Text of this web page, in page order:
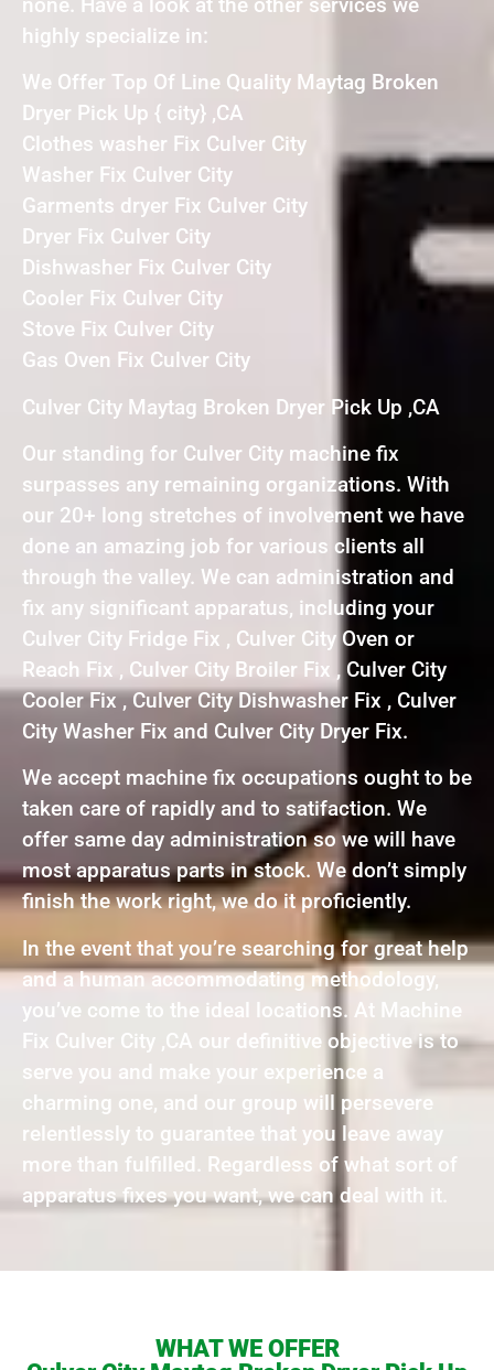
highly specialize in:
We Offer Top Of Line Quality Maytag Broken
Dryer Pick Up { city} ,CA
Clothes washer Fix Culver City
Washer Fix Culver City
Garments dryer Fix Culver City
Dryer Fix Culver City
Dishwasher Fix Culver City
Cooler Fix Culver City
Stove Fix Culver City
Gas Oven Fix Culver City
Culver City Maytag Broken Dryer Pick Up ,CA
Our standing for Culver City machine fix
surpasses any remaining organizations. With
our 20+ long stretches of involvement we have
done an amazing job for various clients all
through the valley. We can administration and
fix any significant apparatus, including your
Culver City Fridge Fix , Culver City Oven or
Reach Fix , Culver City Broiler Fix , Culver City
Cooler Fix , Culver City Dishwasher Fix , Culver
City Washer Fix and Culver City Dryer Fix.
We accept machine fix occupations ought to be
taken care of rapidly and to satifaction. We
offer same day administration so we will have
most apparatus parts in stock. We don’t simply
finish the work right, we do it proficiently.
In the event that you’re searching for great help
and a human accommodating methodology,
you’ve come to the ideal locations. At Machine
Fix Culver City ,CA our definitive objective is to
serve you and make your experience a
charming one, and our group will persevere
relentlessly to guarantee that you leave away
more than fulfilled. Regardless of what sort of
apparatus fixes you want, we can deal with it.
WHAT WE OFFER